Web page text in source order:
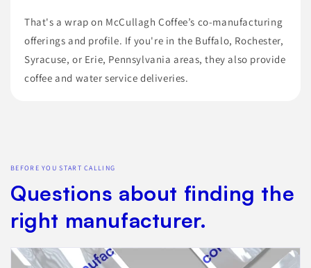
That's a wrap on McCullagh Coffee’s co-manufacturing
offerings and profile. If you're in the Buffalo, Rochester,
Syracuse, or Erie, Pennsylvania areas, they also provide
coffee and water service deliveries.
BEFORE YOU START CALLING
Questions about finding the
right manufacturer.